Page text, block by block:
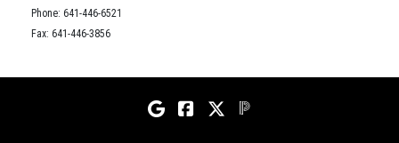
Phone: 641-446-6521
Fax: 641-446-3856